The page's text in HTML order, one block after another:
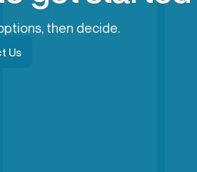
then decide.
Us